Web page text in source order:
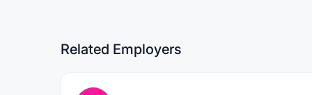
Related Employers